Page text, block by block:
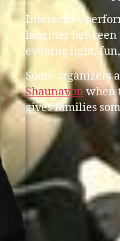
Interactive
laughter between
evening light,
Some organizers
Shaunavonwhen
gives families